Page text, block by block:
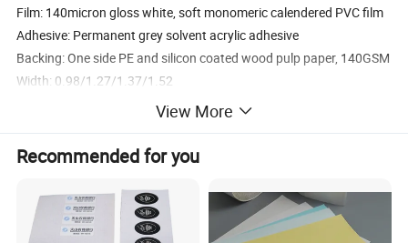
Film: 140micron gloss white, soft monomeric calendered PVC film
Adhesive: Permanent grey solvent acrylic adhesive
Backing: One side PE and silicon coated wood pulp paper, 140GSM
Width: 0.98/1.27/1.37/1.52
Durability: Up to 1 year
2 RJOWV002-1
0.13mm pvc film.140gsm paper ,white glue 0.98/1.06/1.27/1.37/1.52m
3 RJOWV002 0.14mm pvc film.,140gsm paper, white glue 0.98/1.06/1.27/1.37/1.52m
4 RJOWV003 0.16mm pvc film. 160gsm paper ,withe glue
0.98/1.06/1.27/1.37/1.52m
View More
Recommended for you